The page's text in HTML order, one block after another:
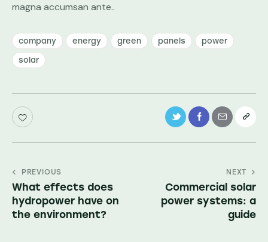
magna accumsan ante..
company energy green panels power
solar
PREVIOUS
What effects does
hydropower have on
the environment?
NEXT
Commercial solar
power systems: a
guide